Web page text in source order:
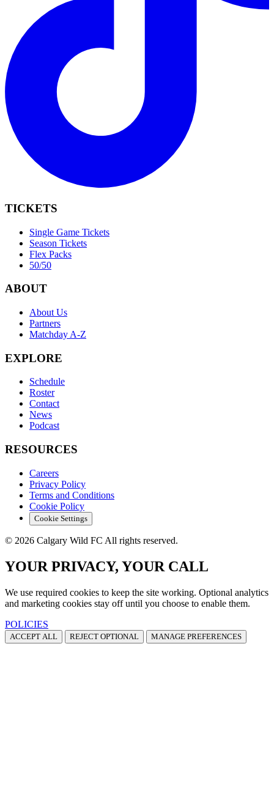
TICKETS
Single Game Tickets
Season Tickets
Flex Packs
50/50
ABOUT
About Us
Partners
Matchday A-Z
EXPLORE
Schedule
Roster
Contact
News
Podcast
RESOURCES
Careers
Privacy Policy
Terms and Conditions
Cookie Policy
Cookie Settings
© 2026 Calgary Wild FC All rights reserved.
YOUR PRIVACY, YOUR CALL
We use required cookies to keep the site working. Optional analytics
and marketing cookies stay off until you choose to enable them.
POLICIES
ACCEPT ALL REJECT OPTIONAL MANAGE PREFERENCES